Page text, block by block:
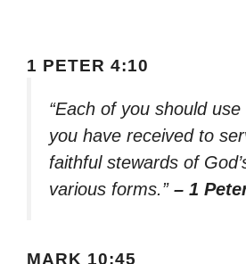
1 PETER 4:10
“Each of you should
you have received to
faithful stewards of
various forms.” – 1
MARK 10:45